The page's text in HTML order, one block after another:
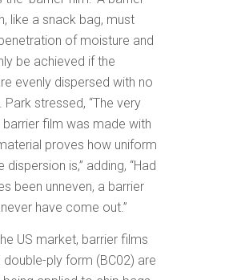
like a snack bag, must
of moisture and
be achieved if the
evenly dispersed with no
stressed, “The very
film was made with
proves how uniform
dispersion is,” adding, “Had
been unneven, a barrier
have come out.”
US market, barrier films
double-ply form (BC02) are